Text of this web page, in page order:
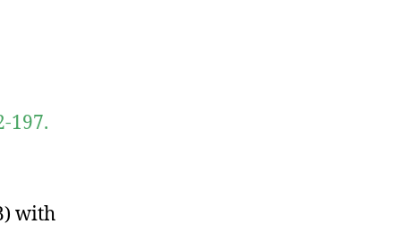
197.
with